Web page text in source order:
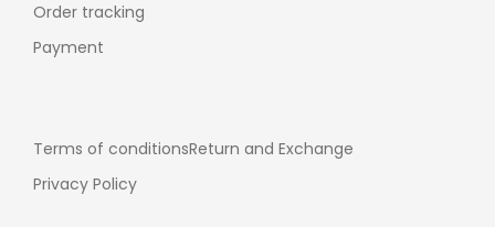
Order tracking
Payment
Terms of conditionsReturn and Exchange
Privacy Policy